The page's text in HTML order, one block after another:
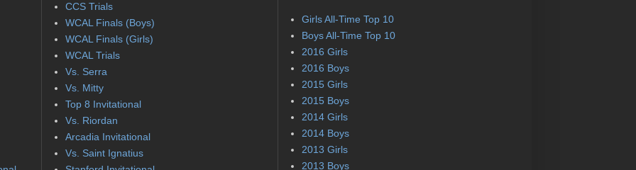
CCS Trials
WCAL Finals (Boys)
WCAL Finals (Girls)
WCAL Trials
Vs. Serra
Vs. Mitty
Top 8 Invitational
Vs. Riordan
Arcadia Invitational
Vs. Saint Ignatius
Girls All-Time Top 10
Boys All-Time Top 10
2016 Girls
2016 Boys
2015 Girls
2015 Boys
2014 Girls
2014 Boys
2013 Girls
2013 Boys